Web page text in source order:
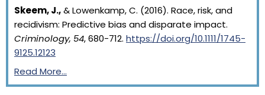
Skeem, J.,& Lowenkamp, C. (2016). Race, risk, and
recidivism: Predictive bias and disparate impact.
Criminology, 54, 680-712. https://doi.org/10.1111/1745-
9125.12123
Read More…